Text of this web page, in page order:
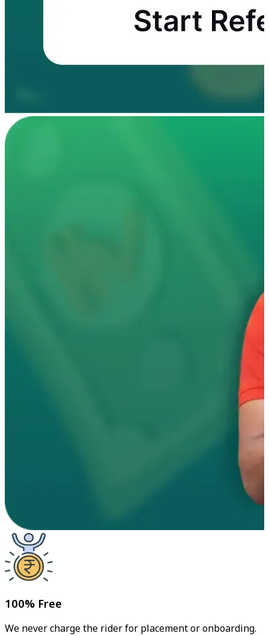
100% Free
We never charge the rider for placement or onboarding.